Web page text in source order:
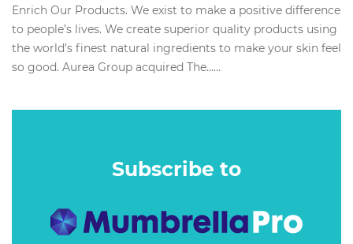
Enrich Our Products. We exist to make a positive difference
to people’s lives. We create superior quality products using
the world’s finest natural ingredients to make your skin feel
so good. Aurea Group acquired The…...
Subscribe to